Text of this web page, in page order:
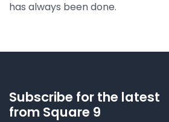
has always been done.
Subscribe for the latest
from Square 9